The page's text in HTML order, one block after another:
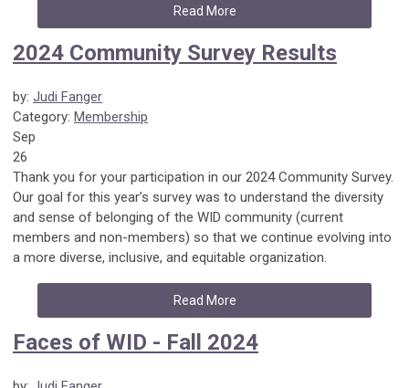
Read More
2024 Community Survey Results
by: Judi Fanger
Category: Membership
Sep
26
Thank you for your participation in our 2024 Community Survey.
Our goal for this year’s survey was to understand the diversity
and sense of belonging of the WID community (current
members and non-members) so that we continue evolving into
a more diverse, inclusive, and equitable organization.
Read More
Faces of WID - Fall 2024